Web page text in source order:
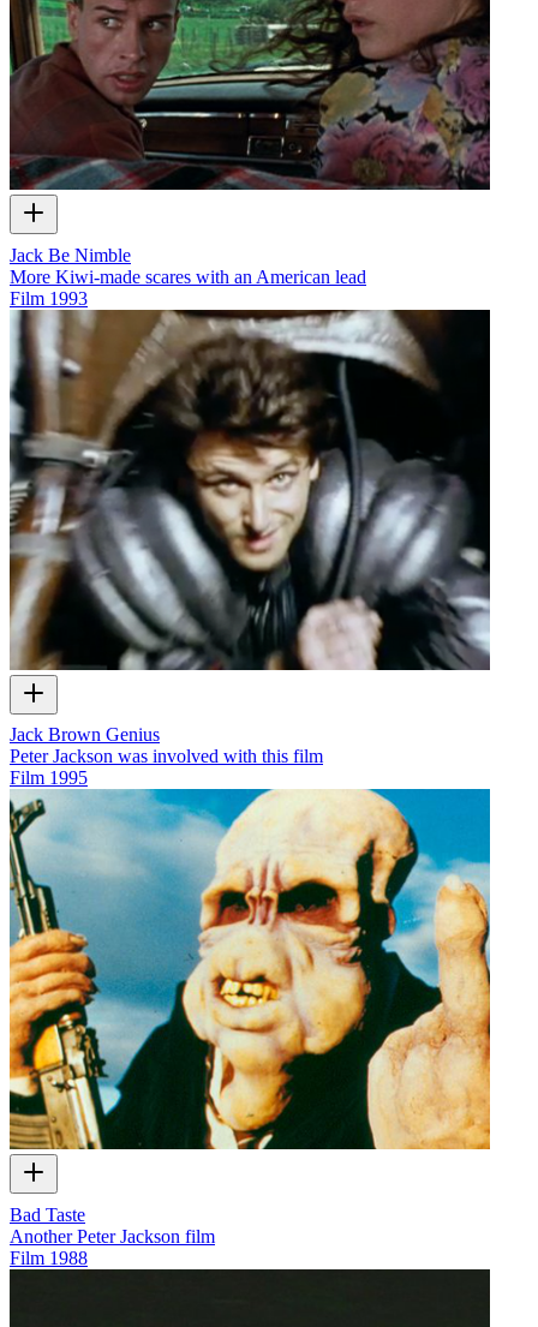
Jack Be Nimble
More Kiwi-made scares with an American lead
Film 1993
Jack Brown Genius
Peter Jackson was involved with this film
Film 1995
Bad Taste
Another Peter Jackson film
Film 1988